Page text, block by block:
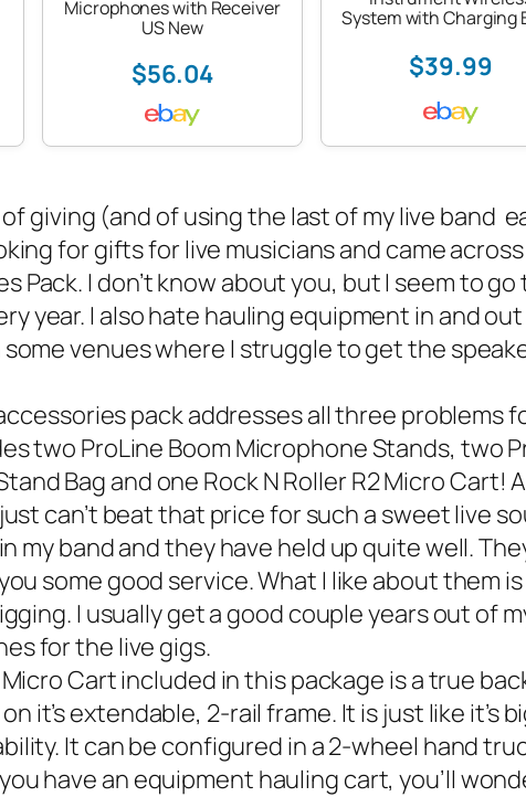
Microphones with Receiver
US New
$56.04
System with Charging
$39.99
giving (and of using the last of mylive band
for gifts for live musicians and came
Pack. I don’t know about you, but I seem to
year. I also hate hauling equipment in and
some venues where I struggle to get the
pack addresses all three problems
two ProLine Boom Microphone Stands, two
Bag and one Rock N Roller R2 Micro Cart!
can’t beat that price for such a sweet live
my band and they have held up quite well.
some good service. What I like about
I usually get a good couple years out of
for the live gigs.
Cart included in this package is a true
it’s extendable, 2-rail frame. It is just like it’s
It can be configured in a 2-wheel hand
have an equipment hauling cart, you’ll